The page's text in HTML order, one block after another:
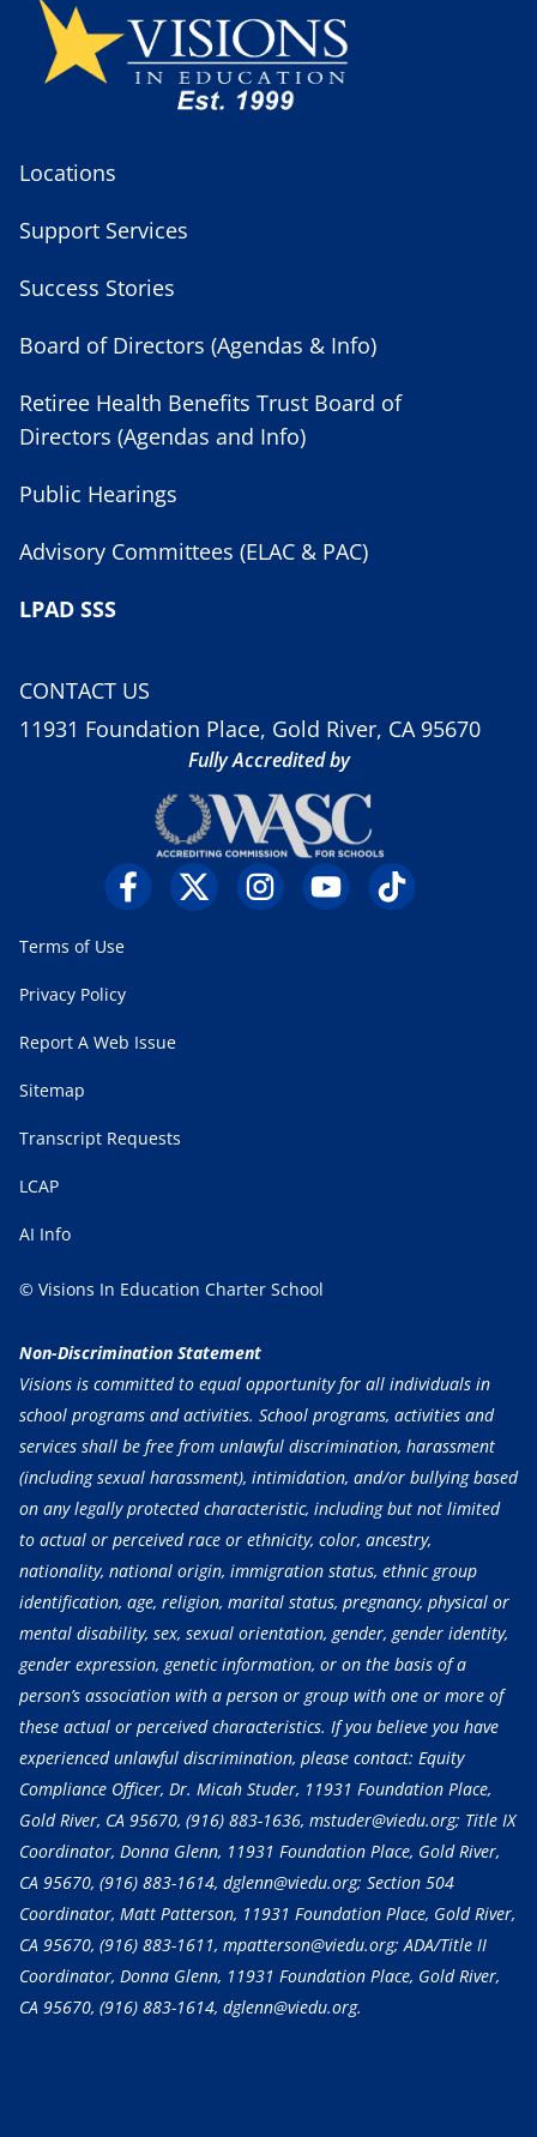
Locations
Support Services
Success Stories
Board of Directors (Agendas & Info)
Retiree Health Benefits Trust Board of
Directors (Agendas and Info)
Public Hearings
Advisory Committees (ELAC & PAC)
LPAD SSS
CONTACT US
11931 Foundation Place, Gold River, CA 95670
Fully Accredited by
Terms of Use
Privacy Policy
Report A Web Issue
Sitemap
Transcript Requests
LCAP
AI Info
© Visions In Education Charter School
Non-Discrimination Statement
Visions is committed to equal opportunity for all individuals in
school programs and activities. School programs, activities and
services shall be free from unlawful discrimination, harassment
(including sexual harassment), intimidation, and/or bullying based
on any legally protected characteristic, including but not limited
to actual or perceived race or ethnicity, color, ancestry,
nationality, national origin, immigration status, ethnic group
identification, age, religion, marital status, pregnancy, physical or
mental disability, sex, sexual orientation, gender, gender identity,
gender expression, genetic information, or on the basis of a
person’s association with a person or group with one or more of
these actual or perceived characteristics. If you believe you have
experienced unlawful discrimination, please contact: Equity
Compliance Officer, Dr. Micah Studer, 11931 Foundation Place,
Gold River, CA 95670, (916) 883-1636, mstuder@viedu.org; Title IX
Coordinator, Donna Glenn, 11931 Foundation Place, Gold River,
CA 95670, (916) 883-1614, dglenn@viedu.org; Section 504
Coordinator, Matt Patterson, 11931 Foundation Place, Gold River,
CA 95670, (916) 883-1611, mpatterson@viedu.org; ADA/Title II
Coordinator, Donna Glenn, 11931 Foundation Place, Gold River,
CA 95670, (916) 883-1614, dglenn@viedu.org.